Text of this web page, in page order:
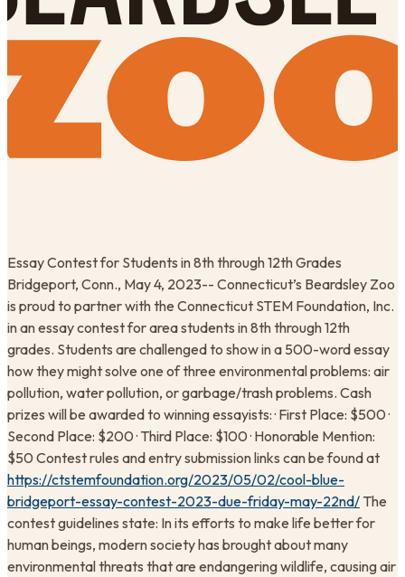
Essay Contest for Students in 8th through 12th Grades
Bridgeport, Conn., May 4, 2023-- Connecticut’s Beardsley Zoo
is proud to partner with the Connecticut STEM Foundation, Inc.
in an essay contest for area students in 8th through 12th
grades. Students are challenged to show in a 500-word essay
how they might solve one of three environmental problems: air
pollution, water pollution, or garbage/trash problems. Cash
prizes will be awarded to winning essayists: · First Place: $500 ·
Second Place: $200 · Third Place: $100 · Honorable Mention:
$50 Contest rules and entry submission links can be found at
https://ctstemfoundation.org/2023/05/02/cool-blue-
bridgeport-essay-contest-2023-due-friday-may-22nd/ The
contest guidelines state: In its efforts to make life better for
human beings, modern society has brought about many
environmental threats that are endangering wildlife, causing air